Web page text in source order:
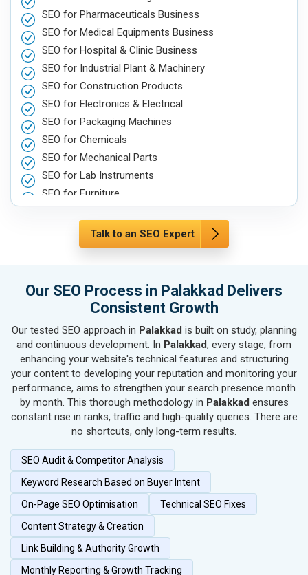
SEO for Pharmaceuticals Business
SEO for Medical Equipments Business
SEO for Hospital & Clinic Business
SEO for Industrial Plant & Machinery
SEO for Construction Products
SEO for Electronics & Electrical
SEO for Packaging Machines
SEO for Chemicals
SEO for Mechanical Parts
SEO for Lab Instruments
SEO for Furniture
SEO for Agriculture & Farming
SEO for Housewares
SEO for Hand & Machine Tools
SEO for Handicrafts
SEO for Textiles, Yarn & Fabrics
SEO for Books & Stationery
SEO for Cosmetics & Personal Care
SEO for Home Textile & Furnishing
SEO for Gems & Jewelry
SEO for Computer & IT Solutions
SEO for Herbal & Ayurvedic Products
SEO for Security Systems & Services
SEO for Sports Goods, Toys & Games
SEO for Telecom Equipment & Goods
SEO for Paper & Paper Products
SEO for Bags, Belts & Wallets
SEO for IT & Telecom Services
Talk to an SEO Expert
Our SEO Process in Palakkad Delivers
Consistent Growth
Our tested SEO approach in Palakkad is built on study, planning
and continuous development. In Palakkad, every stage, from
enhancing your website's technical features and structuring
your content to developing your reputation and monitoring your
performance, aims to strengthen your search presence month
by month. This thorough methodology in Palakkad ensures
constant rise in ranks, traffic and high-quality queries. There are
no shortcuts, only long-term results.
SEO Audit & Competitor Analysis
Keyword Research Based on Buyer Intent
On-Page SEO Optimisation
Technical SEO Fixes
Content Strategy & Creation
Link Building & Authority Growth
Monthly Reporting & Growth Tracking